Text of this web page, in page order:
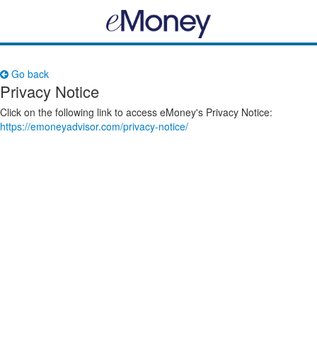
Go back
Privacy Notice
Click on the following link to access eMoney's Privacy Notice:
https://emoneyadvisor.com/privacy-notice/